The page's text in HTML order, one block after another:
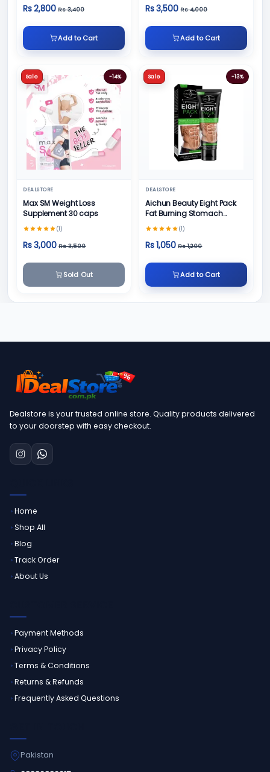
Rs 2,800 Rs 3,400
Add to Cart
Rs 3,500 Rs 4,000
Add to Cart
Sale -14%
DEALSTORE
Max SM Weight Loss
Supplement 30 caps
(1)
Rs 3,000 Rs 3,500
Sold Out
Sale -13%
DEALSTORE
Aichun Beauty Eight Pack
Fat Burning Stomach
Muscles Body Best
Slimming Cream
(1)
Rs 1,050 Rs 1,200
Add to Cart
Dealstore is your trusted online store. Quality products delivered
to your doorstep with easy checkout.
Home
Shop All
Blog
Track Order
About Us
Payment Methods
Privacy Policy
Terms & Conditions
Returns & Refunds
Frequently Asked Questions
Pakistan